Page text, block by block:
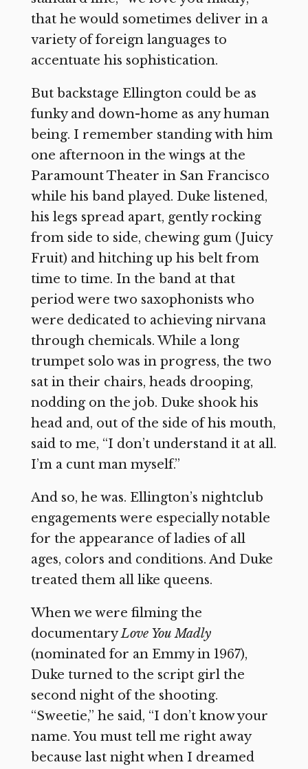
that he would sometimes deliver in a
variety of foreign languages to
accentuate his sophistication.
But backstage Ellington could be as
funky and down-home as any human
being. I remember standing with him
one afternoon in the wings at the
Paramount Theater in San Francisco
while his band played. Duke listened,
his legs spread apart, gently rocking
from side to side, chewing gum (Juicy
Fruit) and hitching up his belt from
time to time. In the band at that
period were two saxophonists who
were dedicated to achieving nirvana
through chemicals. While a long
trumpet solo was in progress, the two
sat in their chairs, heads drooping,
nodding on the job. Duke shook his
head and, out of the side of his mouth,
said to me, “I don’t understand it at all.
I’m a cunt man myself.”
And so, he was. Ellington’s nightclub
engagements were especially notable
for the appearance of ladies of all
ages, colors and conditions. And Duke
treated them all like queens.
When we were filming the
documentaryLove You Madly
(nominated for an Emmy in 1967),
Duke turned to the script girl the
second night of the shooting.
“Sweetie,” he said, “I don’t know your
name. You must tell me right away
because last night when I dreamed